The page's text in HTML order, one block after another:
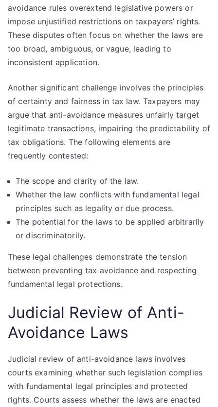
avoidance rules overextend legislative powers or
impose unjustified restrictions on taxpayers’ rights.
These disputes often focus on whether the laws are
too broad, ambiguous, or vague, leading to
inconsistent application.
Another significant challenge involves the principles
of certainty and fairness in tax law. Taxpayers may
argue that anti-avoidance measures unfairly target
legitimate transactions, impairing the predictability of
tax obligations. The following elements are
frequently contested:
The scope and clarity of the law.
Whether the law conflicts with fundamental legal
principles such as legality or due process.
The potential for the laws to be applied arbitrarily
or discriminatorily.
These legal challenges demonstrate the tension
between preventing tax avoidance and respecting
fundamental legal protections.
Judicial Review of Anti-
Avoidance Laws
Judicial review of anti-avoidance laws involves
courts examining whether such legislation complies
with fundamental legal principles and protected
rights. Courts assess whether the laws are enacted